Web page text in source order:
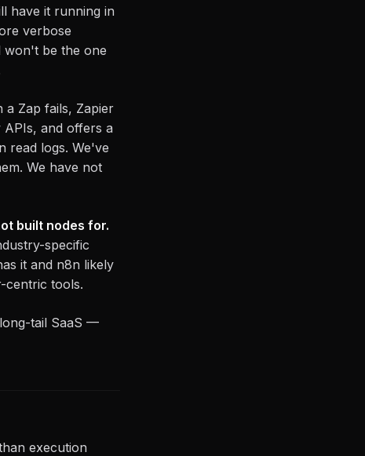
have it running in
verbose
won't be the one
a Zap fails, Zapier
and offers a
read logs. We've
We have not
built nodes for.
specific
it and n8n likely
centric tools.
tail SaaS —
execution